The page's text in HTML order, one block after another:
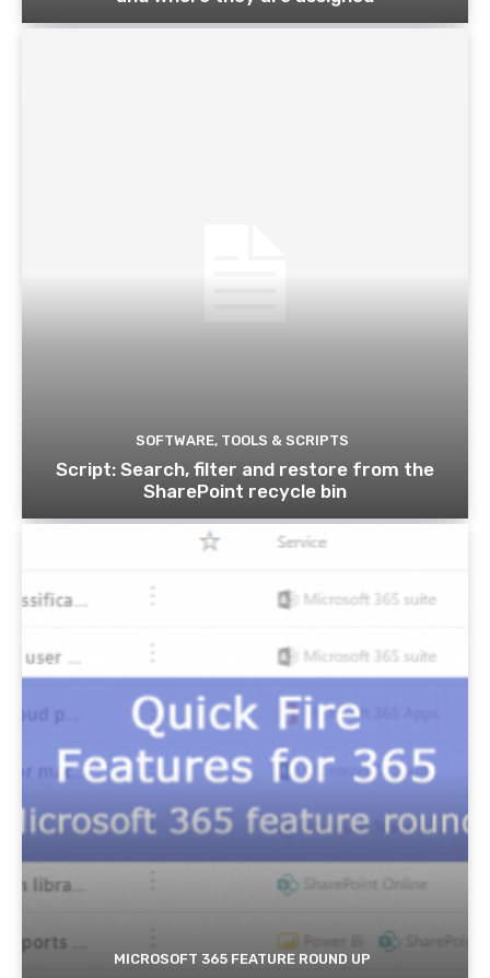
SOFTWARE, TOOLS & SCRIPTS
Script: Search, filter and restore from the
SharePoint recycle bin
MICROSOFT 365 FEATURE ROUND UP